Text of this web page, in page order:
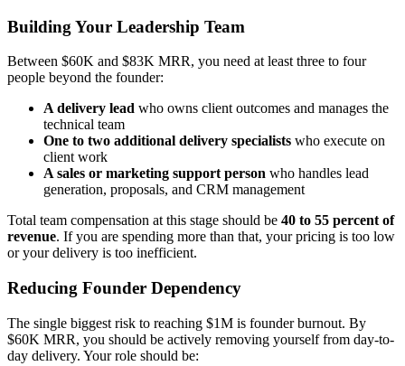
Building Your Leadership Team
Between $60K and $83K MRR, you need at least three to four
people beyond the founder:
A delivery lead who owns client outcomes and manages the
technical team
One to two additional delivery specialists who execute on
client work
A sales or marketing support person who handles lead
generation, proposals, and CRM management
Total team compensation at this stage should be 40 to 55 percent of
revenue. If you are spending more than that, your pricing is too low
or your delivery is too inefficient.
Reducing Founder Dependency
The single biggest risk to reaching $1M is founder burnout. By
$60K MRR, you should be actively removing yourself from day-to-
day delivery. Your role should be: